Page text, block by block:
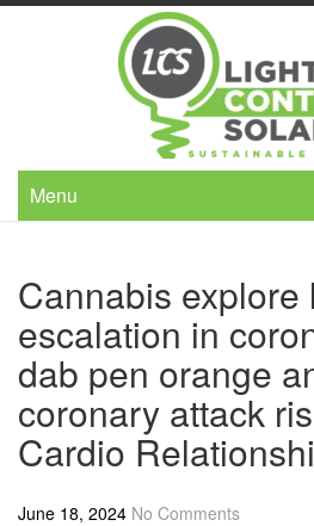
Skip
Menu
Cannabis explore
escalation in
dab pen orange
coronary attack
Cardio
June 18, 2024 No Comments